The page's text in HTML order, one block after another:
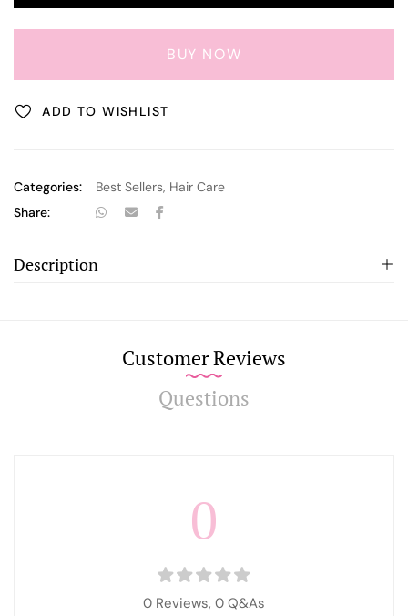
BUY NOW
ADD TO WISHLIST
Categories: Best Sellers, Hair Care
Share:
Description
Customer Reviews
Questions
0
0 Reviews, 0 Q&As